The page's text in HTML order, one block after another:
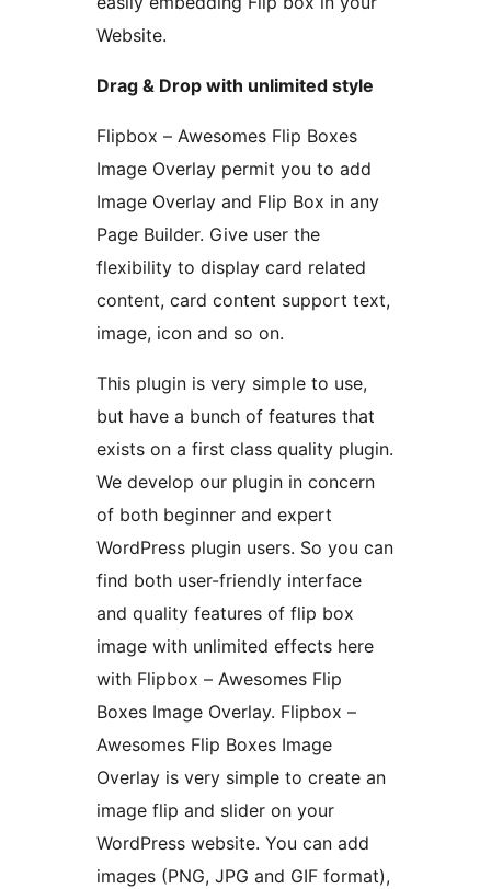
Website.
Drag & Drop with unlimited style
Flipbox – Awesomes Flip Boxes
Image Overlay permit you to add
Image Overlay and Flip Box in any
Page Builder. Give user the
flexibility to display card related
content, card content support text,
image, icon and so on.
This plugin is very simple to use,
but have a bunch of features that
exists on a first class quality plugin.
We develop our plugin in concern
of both beginner and expert
WordPress plugin users. So you can
find both user-friendly interface
and quality features of flip box
image with unlimited effects here
with Flipbox – Awesomes Flip
Boxes Image Overlay. Flipbox –
Awesomes Flip Boxes Image
Overlay is very simple to create an
image flip and slider on your
WordPress website. You can add
images (PNG, JPG and GIF format),